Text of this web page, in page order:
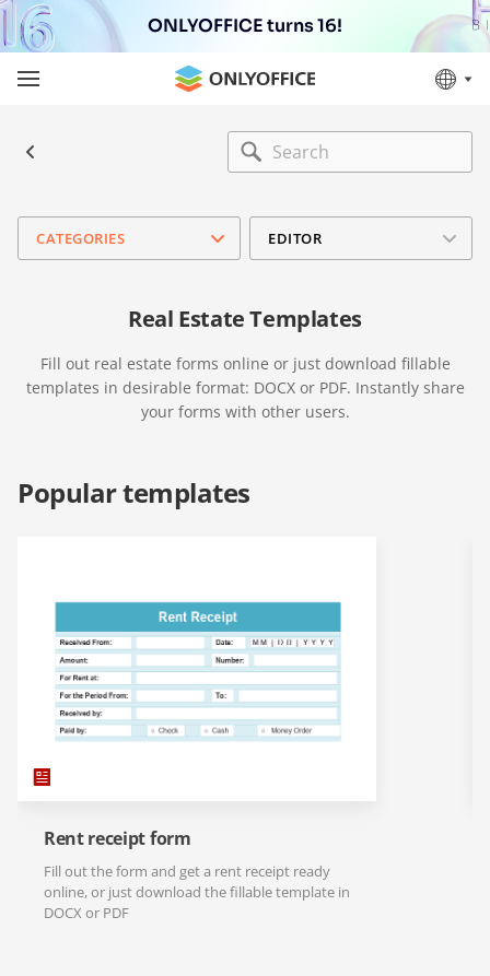
ONLYOFFICE turns 16!
CATEGORIES EDITOR
Real Estate Templates
Fill out real estate forms online or just download fillable
templates in desirable format: DOCX or PDF. Instantly share
your forms with other users.
Popular templates
Rent receipt form
Fill out the form and get a rent receipt ready
online, or just download the fillable template in
DOCX or PDF